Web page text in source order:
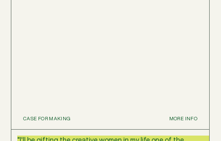
CASE FOR MAKING MORE INFO